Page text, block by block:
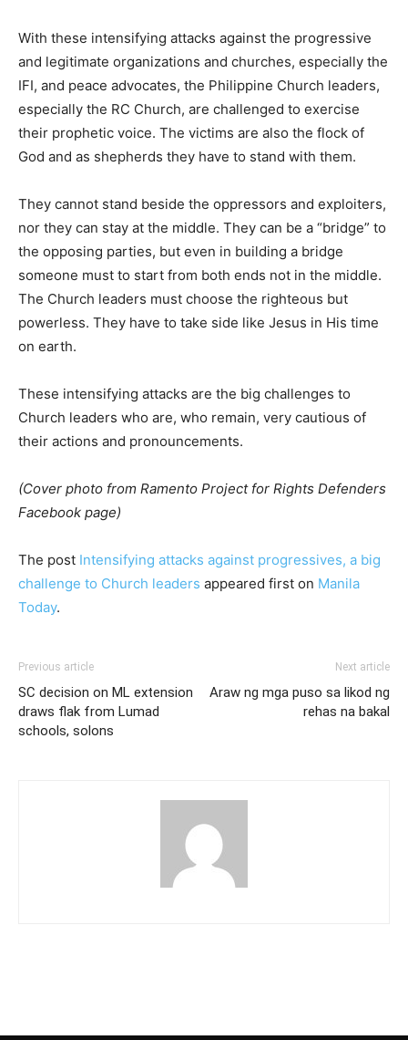
With these intensifying attacks against the progressive
and legitimate organizations and churches, especially the
IFI, and peace advocates, the Philippine Church leaders,
especially the RC Church, are challenged to exercise
their prophetic voice. The victims are also the flock of
God and as shepherds they have to stand with them.
They cannot stand beside the oppressors and exploiters,
nor they can stay at the middle. They can be a “bridge” to
the opposing parties, but even in building a bridge
someone must to start from both ends not in the middle.
The Church leaders must choose the righteous but
powerless. They have to take side like Jesus in His time
on earth.
These intensifying attacks are the big challenges to
Church leaders who are, who remain, very cautious of
their actions and pronouncements.
(Cover photo from Ramento Project for Rights Defenders
Facebook page)
The post Intensifying attacks against progressives, a big
challenge to Church leaders appeared first on Manila
Today.
Previous article
SC decision on ML extension
draws flak from Lumad
schools, solons
Next article
Araw ng mga puso sa likod ng
rehas na bakal